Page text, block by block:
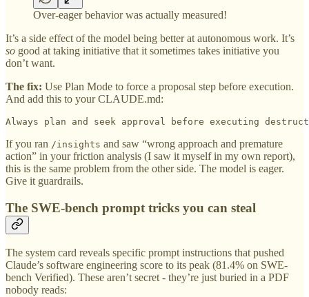
Over-eager behavior was actually measured!
It’s a side effect of the model being better at autonomous work. It’s
so good at taking initiative that it sometimes takes initiative you
don’t want.
The fix: Use Plan Mode to force a proposal step before execution.
And add this to your CLAUDE.md:
Always plan and seek approval before executing
If you ran /insights and saw “wrong approach and premature
action” in your friction analysis (I saw it myself in my own report),
this is the same problem from the other side. The model is eager.
Give it guardrails.
The SWE-bench prompt tricks you can steal
The system card reveals specific prompt instructions that pushed
Claude’s software engineering score to its peak (81.4% on SWE-
bench Verified). These aren’t secret - they’re just buried in a PDF
nobody reads: